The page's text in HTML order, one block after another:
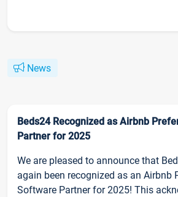
News
Beds24 Recognized as Airbnb
Partner for 2025
We are pleased to announce that
again been recognized as an Airbnb
Software Partner for 2025! This